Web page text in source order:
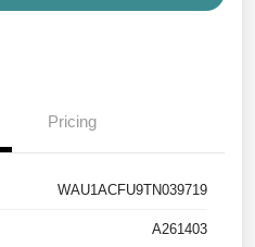
Pricing
WAU1ACFU9TN039719
A261403